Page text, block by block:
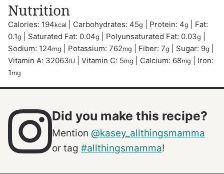
Nutrition
Calories: 194kcal Carbohydrates: 45g Protein: 4g
Fat:
0.1g Saturated Fat: 0.04g Polyunsaturated Fat: 0.03g
Sodium: 124mg Potassium: 762mg Fiber: 7g Sugar: 9g
Vitamin A: 32063IU Vitamin C: 5mg Calcium: 68mg
Iron:
1 mg
Did you make this recipe?
Mention @kasey_allthingsmamma
or tag #allthingsmamma!